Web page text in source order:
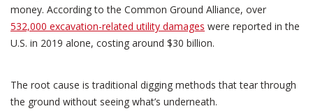
money. According to the Common Ground Alliance, over
532,000 excavation-related utility damages were reported in the
U.S. in 2019 alone, costing around $30 billion.
The root cause is traditional digging methods that tear through
the ground without seeing what’s underneath.